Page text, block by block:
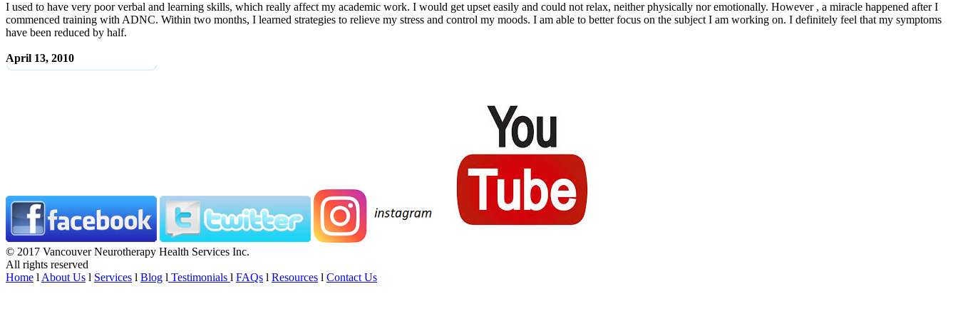
I used to have very poor verbal and learning skills, which really affect my academic work. I would get upset easily and could not relax, neither physically nor emotionally. However , a miracle happened after I
commenced training with ADNC. Within two months, I learned strategies to relieve my stress and control my moods. I am able to better focus on the subject I am working on. I definitely feel that my symptoms
have been reduced by half.
April 13, 2010
© 2017 Vancouver Neurotherapy Health Services Inc.
All rights reserved
Home l About Us l Services l Blog l Testimonials l FAQs l Resources l Contact Us